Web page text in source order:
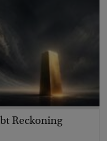
Reckoning